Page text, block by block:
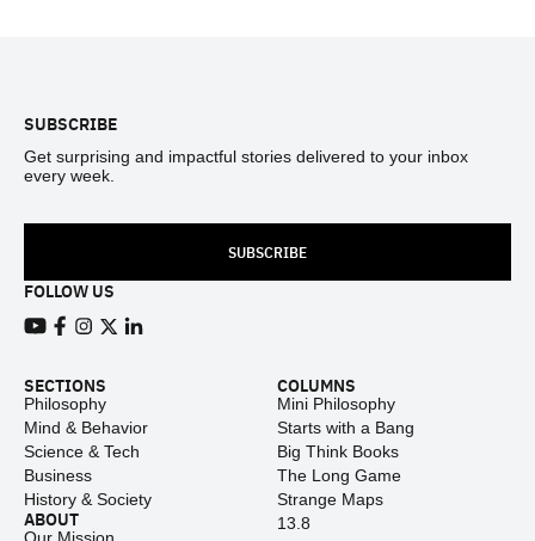
SUBSCRIBE
Get surprising and impactful stories delivered to your inbox
every week.
SUBSCRIBE
FOLLOW US
SECTIONS
Philosophy
Mind & Behavior
Science & Tech
Business
History & Society
ABOUT
COLUMNS
Mini Philosophy
Starts with a Bang
Big Think Books
The Long Game
Strange Maps
13.8